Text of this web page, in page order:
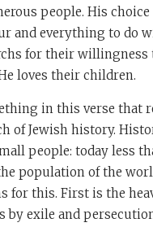
people. His
and everything to do
for their willingness
loves their children.
in this verse that
of Jewish history.
people: today less
population of the
for this. First is the
by exile and